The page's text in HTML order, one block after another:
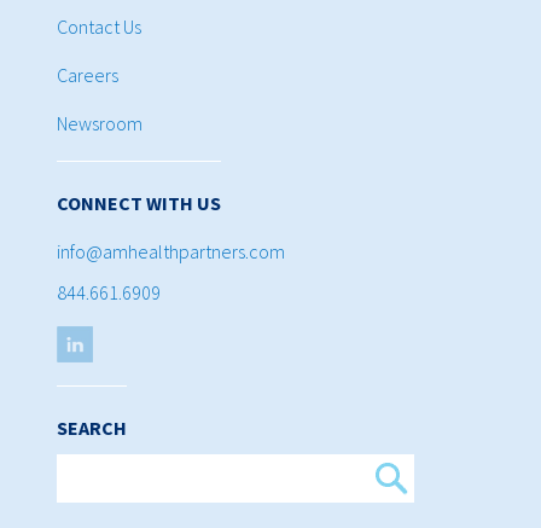
Contact Us
Careers
Newsroom
CONNECT WITH US
info@amhealthpartners.com
844.661.6909
SEARCH